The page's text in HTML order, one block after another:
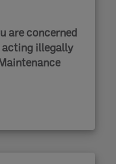
are concerned
acting illegally